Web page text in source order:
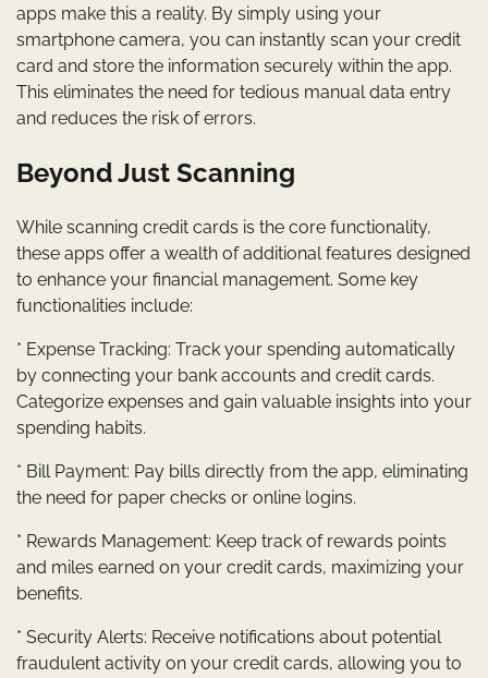
apps make this a reality. By simply using your
smartphone camera, you can instantly scan your credit
card and store the information securely within the app.
This eliminates the need for tedious manual data entry
and reduces the risk of errors.
Beyond Just Scanning
While scanning credit cards is the core functionality,
these apps offer a wealth of additional features designed
to enhance your financial management. Some key
functionalities include:
* Expense Tracking: Track your spending automatically
by connecting your bank accounts and credit cards.
Categorize expenses and gain valuable insights into your
spending habits.
* Bill Payment: Pay bills directly from the app, eliminating
the need for paper checks or online logins.
* Rewards Management: Keep track of rewards points
and miles earned on your credit cards, maximizing your
benefits.
* Security Alerts: Receive notifications about potential
fraudulent activity on your credit cards, allowing you to